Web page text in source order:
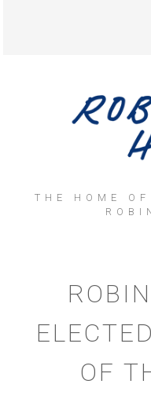
THE HOME
OF